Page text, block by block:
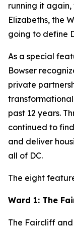
running it
Elizabeths, the
going to define
As a special
Bowser
private
past 12 years.
continued to
and deliver
all of DC.
The eight
Ward 1: The
The Faircliff